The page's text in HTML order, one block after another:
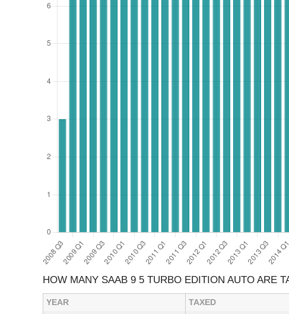
HOW MANY SAAB 9 5 TURBO EDITION AUTO ARE
YEAR TAXED